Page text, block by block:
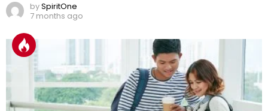
bySpiritOne
7 months ago